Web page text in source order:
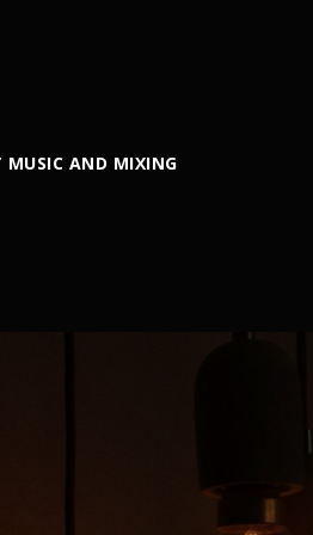
MUSIC AND MIXING